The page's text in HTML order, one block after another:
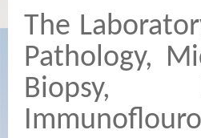
The
Pathology,
Biopsy,